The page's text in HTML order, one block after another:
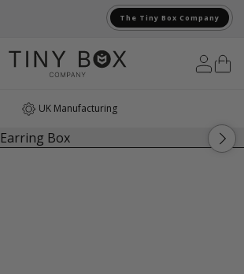
The Tiny Box Company
UK Manufacturing